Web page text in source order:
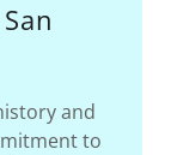
and
to